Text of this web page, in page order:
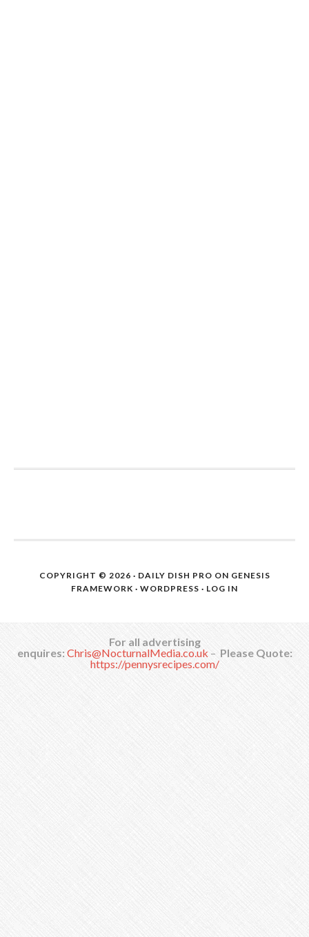
COPYRIGHT © 2026 · DAILY DISH PRO ON GENESIS
FRAMEWORK · WORDPRESS · LOG IN
For all advertising
enquires:Chris@NocturnalMedia.co.uk – Please Quote:
https://pennysrecipes.com/